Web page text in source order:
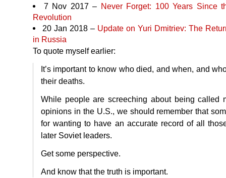
7 Nov 2017 – Never Forget: 100 Years Since
Revolution
20 Jan 2018 – Update on Yuri Dmitriev: The
in Russia
To quote myself earlier:
It’s important to know who died, and when, and
their deaths.
While people are screeching about being called
opinions in the U.S., we should remember that
for wanting to have an accurate record of all
later Soviet leaders.
Get some perspective.
And know that the truth is important.